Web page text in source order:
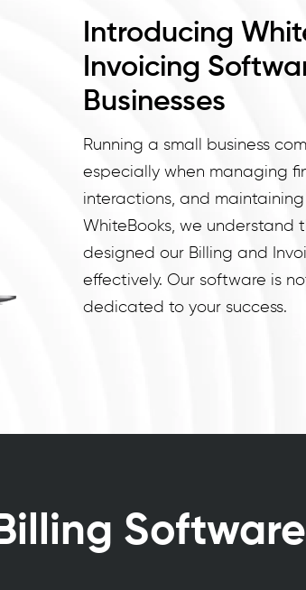
Introducing
Invoicing
Businesses
Running a small business
especially when managing
interactions, and
WhiteBooks, we understand
designed our Billing and
effectively. Our software is
dedicated to your success.